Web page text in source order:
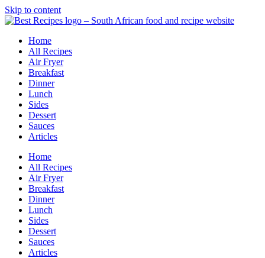
Skip to content
Home
All Recipes
Air Fryer
Breakfast
Dinner
Lunch
Sides
Dessert
Sauces
Articles
Home
All Recipes
Air Fryer
Breakfast
Dinner
Lunch
Sides
Dessert
Sauces
Articles